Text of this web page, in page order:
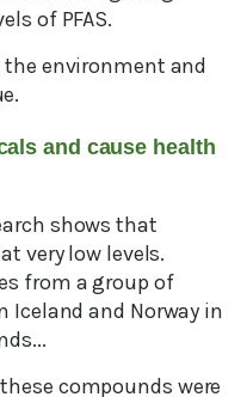
of PFAS.
the environment and
and cause health
shows that
very low levels.
from a group of
Iceland and Norway in
compounds were